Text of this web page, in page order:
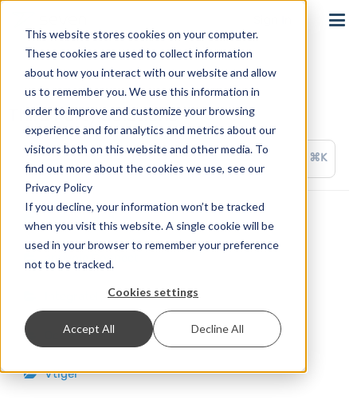
This website stores cookies on your computer.
These cookies are used to collect information
about how you interact with our website and allow
us to remember you. We use this information in
order to improve and customize your browsing
experience and for analytics and metrics about our
visitors both on this website and other media. To
find out more about the cookies we use, see our
Privacy Policy
If you decline, your information won’t be tracked
when you visit this website. A single cookie will be
used in your browser to remember your preference
not to be tracked.
Cookies settings
Accept All Decline All
Third Party Solutions
⌘K
ActiveWorkflow
appypie Connect
OctoPrint
Vtiger